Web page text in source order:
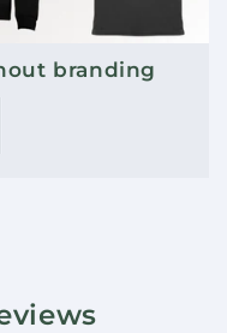
branding